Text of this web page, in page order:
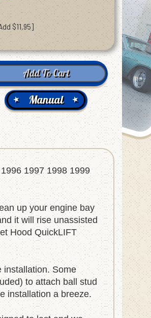
$11.95]
Manual
1997 1998 1999
up your engine bay
it will rise unassisted
Hood QuickLIFT
installation. Some
to attach ball stud
installation a breeze.